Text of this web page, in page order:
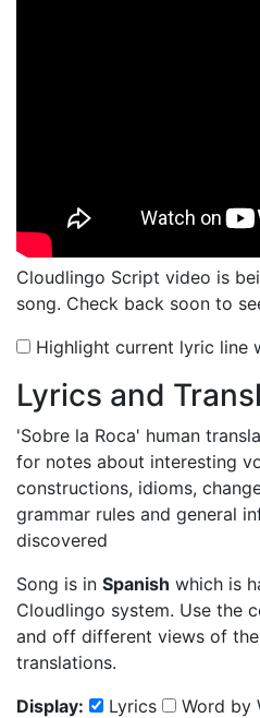
Cloudlingo Script video is
song. Check back soon to
Highlight current lyric line
Lyrics and
'Sobre la Roca' human
for notes about interesting
constructions, idioms,
grammar rules and general
discovered
Song is in Spanish which is
Cloudlingo system. Use the
and off different views of
translations.
Display:
Lyrics
Word by